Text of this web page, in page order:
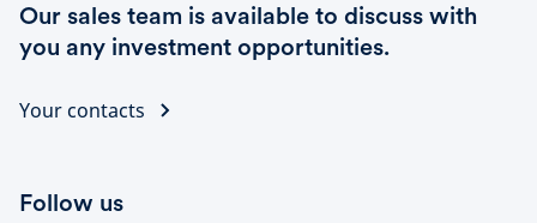
Our sales team is available to discuss with
you any investment opportunities.
Your contacts
Follow us